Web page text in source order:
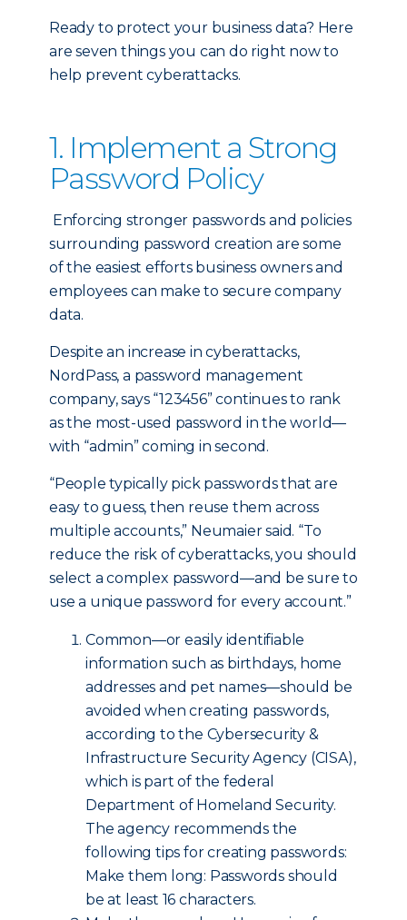
Ready to protect your business data? Here
are seven things you can do right now to
help prevent cyberattacks.
1. Implement a Strong
Password Policy
Enforcing stronger passwords and policies
surrounding password creation are some
of the easiest efforts business owners and
employees can make to secure company
data.
Despite an increase in cyberattacks,
NordPass, a password management
company, says “123456” continues to rank
as the most-used password in the world—
with “admin” coming in second.
“People typically pick passwords that are
easy to guess, then reuse them across
multiple accounts,” Neumaier said. “To
reduce the risk of cyberattacks, you should
select a complex password—and be sure to
use a unique password for every account.”
Common—or easily identifiable
information such as birthdays, home
addresses and pet names—should be
avoided when creating passwords,
according to the Cybersecurity &
Infrastructure Security Agency (CISA),
which is part of the federal
Department of Homeland Security.
The agency recommends the
following tips for creating passwords:
Make them long: Passwords should
be at least 16 characters.